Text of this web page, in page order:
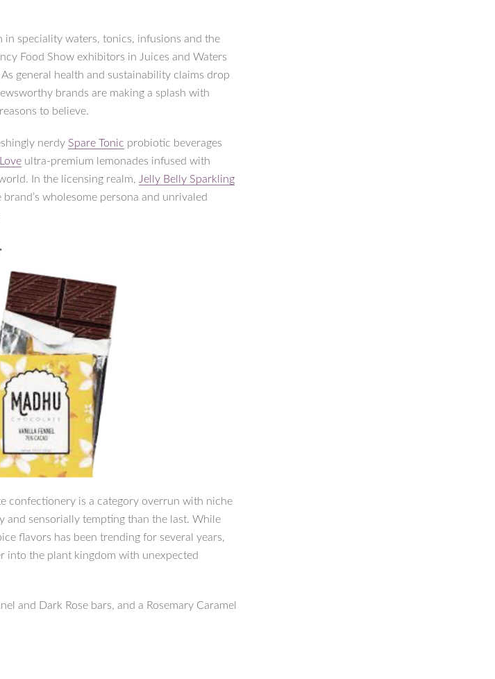
in speciality waters, tonics, infusions and the
Food Show exhibitors in Juices and Waters
general health and sustainability claims drop
brands are making a splash with
to believe.
nerdy Spare Tonic probiotic beverages
ultra-premium lemonades infused with
In the licensing realm, Jelly Belly Sparkling
wholesome persona and unrivaled
confectionery is a category overrun with niche
and sensorially tempting than the last. While
flavors has been trending for several years,
into the plant kingdom with unexpected
and Dark Rose bars, and a Rosemary Caramel